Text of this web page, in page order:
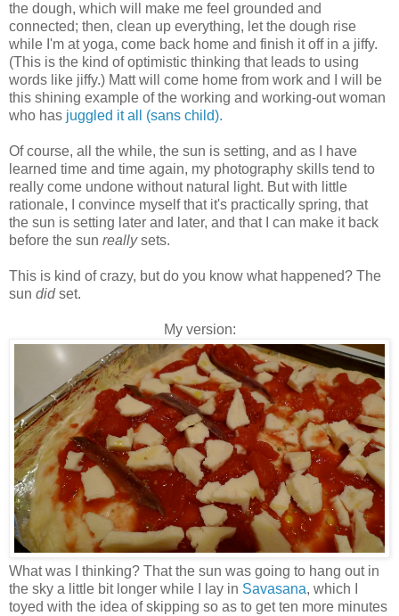
the dough, which will make me feel grounded and
connected; then, clean up everything, let the dough rise
while I'm at yoga, come back home and finish it off in a jiffy.
(This is the kind of optimistic thinking that leads to using
words like jiffy.) Matt will come home from work and I will be
this shining example of the working and working-out woman
who has juggled it all (sans child).
Of course, all the while, the sun is setting, and as I have
learned time and time again, my photography skills tend to
really come undone without natural light. But with little
rationale, I convince myself that it's practically spring, that
the sun is setting later and later, and that I can make it back
before the sun reallysets.
This is kind of crazy, but do you know what happened? The
sun didset.
My version:
What was I thinking? That the sun was going to hang out in
the sky a little bit longer while I lay in Savasana, which I
toyed with the idea of skipping so as to get ten more minutes